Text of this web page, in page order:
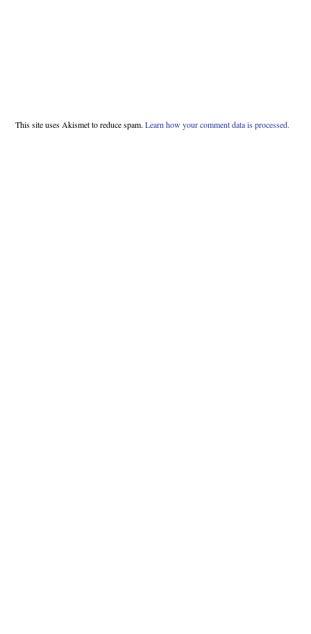
This site uses Akismet to reduce spam. Learn how your comment data is processed.